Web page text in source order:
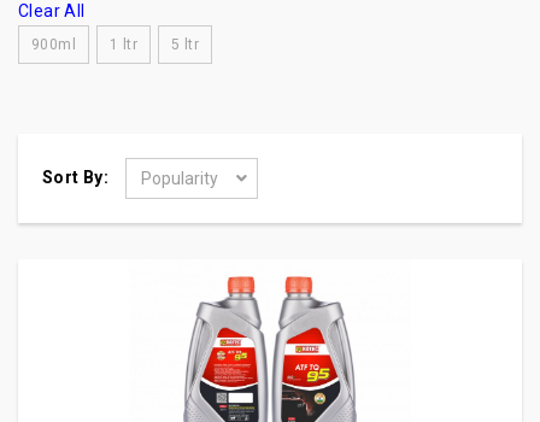
Clear All
900ml 1 ltr 5 ltr
Sort By: Popularity